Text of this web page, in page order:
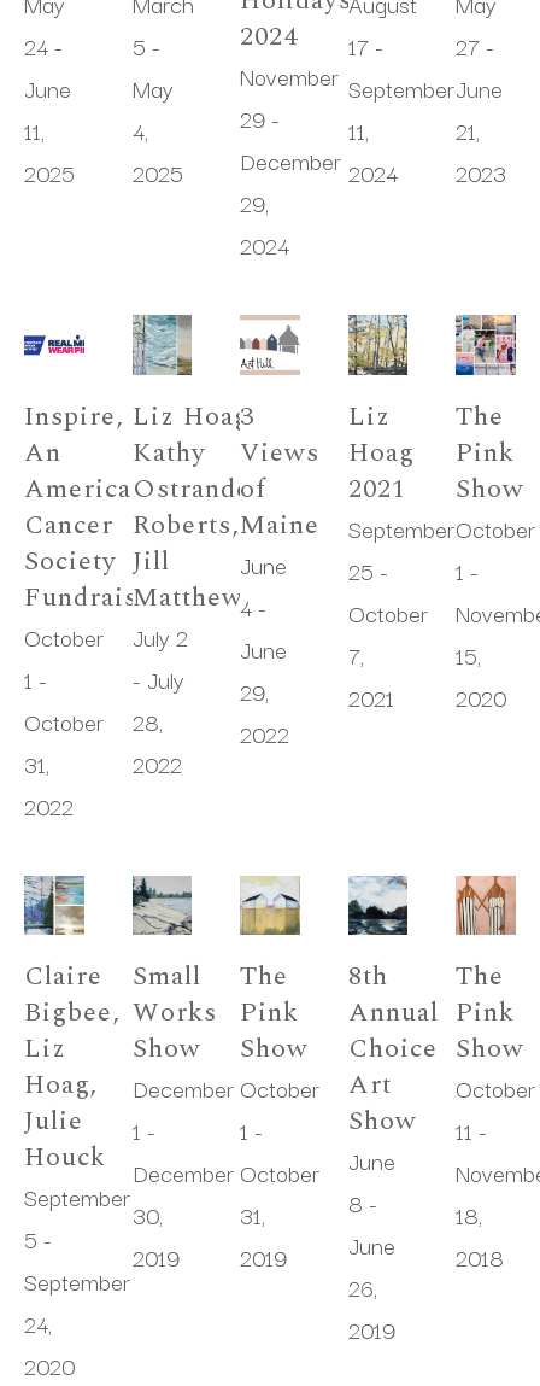
24 -
June
11,
2025
5 -
May
4,
2025
2024
November
29 -
December
29,
2024
17 -
September
11,
2024
27 -
June
21,
2023
Inspire,
An
American
Cancer
Society
Fundraiser
October
1 -
October
31,
2022
Liz Hoag,
Kathy
Ostrander
Roberts,
Jill
Matthews
July 2
- July
28,
2022
3
Views
of
Maine
June
4 -
June
29,
2022
Liz
Hoag
2021
September
25 -
October
7,
2021
The
Pink
Show
October
1 -
15,
2020
Claire
Bigbee,
Liz
Hoag,
Julie
Houck
September
5 -
September
24,
2020
Small
Works
Show
December
1 -
December
30,
2019
The
Pink
Show
October
1 -
October
31,
2019
8th
Annual
Choice
Art
Show
June
8 -
June
26,
2019
The
Pink
Show
October
11 -
18,
2018